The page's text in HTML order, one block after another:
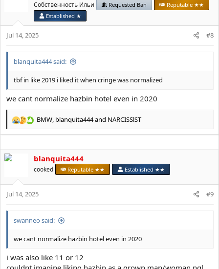
s
Собственность Ильи Requested Ban
Reputable ★★
Established ★
Jul 14, 2025 #8
blanquita444 said:
tbf in like 2019 i liked it when cringe was normalized
we cant normalize hazbin hotel even in 2020
R
t
n
s
BMW blanquita444and NARCISSlST
blanquita444
cooked Reputable ★★ Established ★★
Jul 14, 2025 #9
swanneo said:
we cant normalize hazbin hotel even in 2020
i was also like 11 or 12